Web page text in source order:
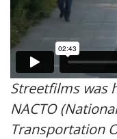
Streetfilms was
NACTO
Transportation